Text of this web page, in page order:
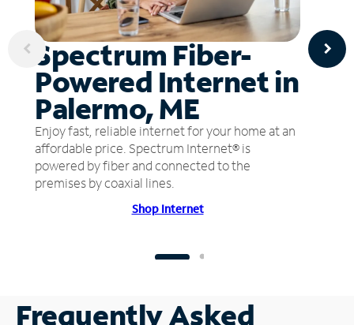
Spectrum Fiber-
Powered Internet in
Palermo, ME
Enjoy fast, reliable internet for your home at an
affordable price. Spectrum Internet® is
powered by fiber and connected to the
premises by coaxial lines.
Shop Internet
Frequently Asked